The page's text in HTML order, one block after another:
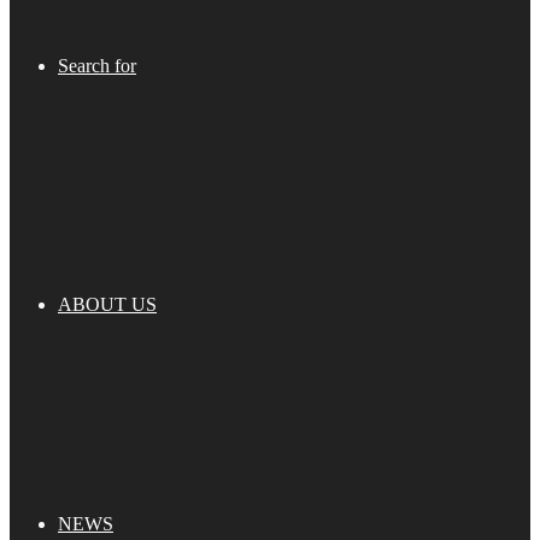
Search for
ABOUT US
NEWS